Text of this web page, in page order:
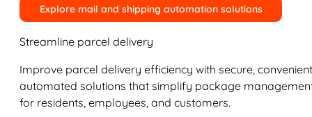
Explore mail and shipping automation solutions
Streamline parcel delivery
Improve parcel delivery efficiency with secure,
automated solutions that simplify package
for residents, employees, and customers.